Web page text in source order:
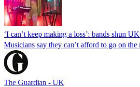
‘I can’t keep making a loss’: bands shun
Musicians say they can’t afford to go on
The Guardian - UK